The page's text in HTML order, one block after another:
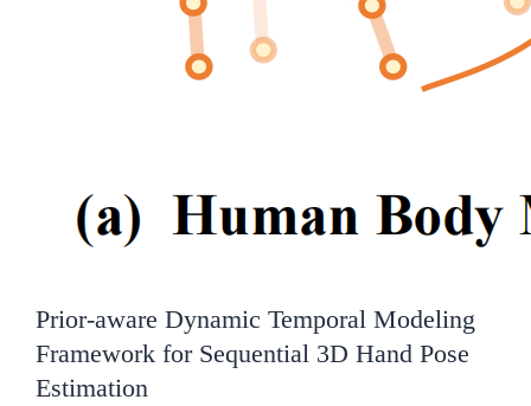
Prior-aware Dynamic Temporal Modeling
Framework for Sequential 3D Hand Pose
Estimation